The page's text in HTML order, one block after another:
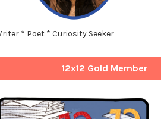
* Poet * Curiosity Seeker
12x12 Gold Member